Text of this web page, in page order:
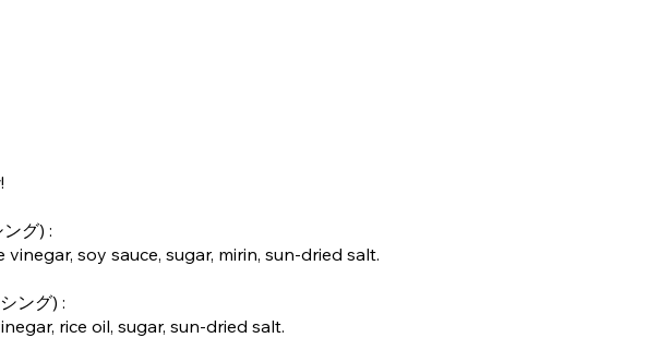
グ) :
soy sauce, sugar, mirin, sun-dried salt.
ング) :
rice oil, sugar, sun-dried salt.